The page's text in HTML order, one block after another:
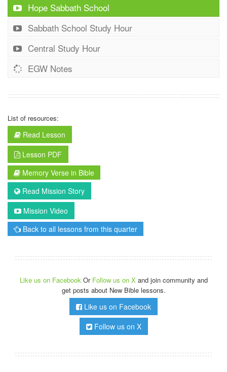
Hope Sabbath School
Sabbath School Study Hour
Central Study Hour
EGW Notes
List of resources:
Read Lesson
Lesson PDF
Memory Verse in Bible
Read Mission Story
Mission Video
Back to all lessons from this quarter
Like us on Facebook Or Follow us on X and join community and
get posts about New Bible lessons.
Like us on Facebook
Follow us on X